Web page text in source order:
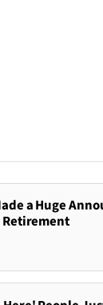
a Huge